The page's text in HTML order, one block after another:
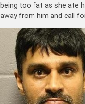
being too fat as she ate
away from him and call